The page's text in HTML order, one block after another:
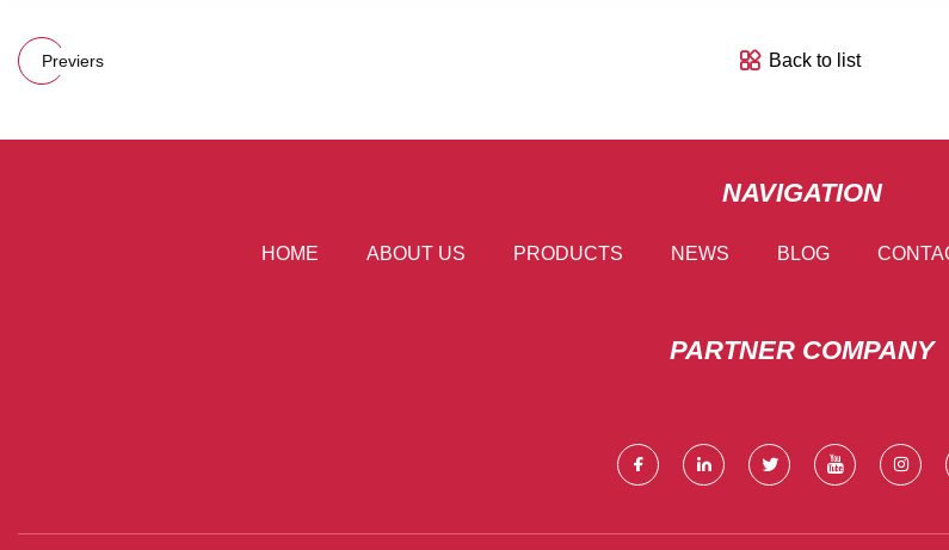
Previers Back to list
NAVIGATION
HOME ABOUT US PRODUCTS NEWS BLOG
PARTNER COMPANY